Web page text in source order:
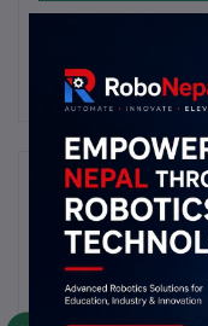
There have
Description
Name :3D Pully
Of Tooth